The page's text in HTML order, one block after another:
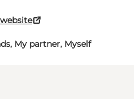
My partner, Myself